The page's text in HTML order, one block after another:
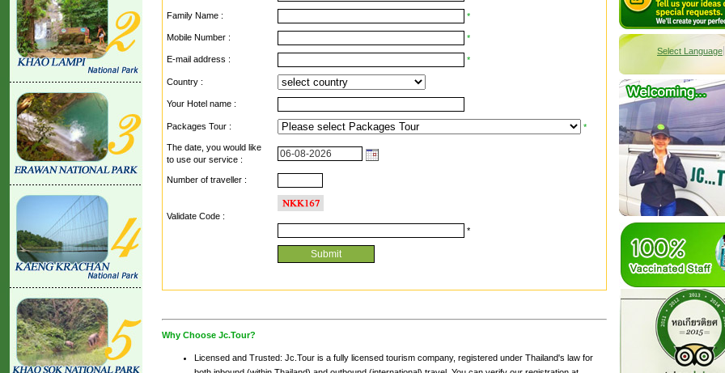
Family Name : *
Mobile Number : *
E-mail address : *
Country :
Your Hotel name :
Packages Tour : *
The date, you would like
to use our service :
Number of traveller :
Validate Code :
*
Why Choose Jc.Tour?
Licensed and Trusted: Jc.Tour is a fully licensed tourism company, registered under Thailand's law for
Select Language